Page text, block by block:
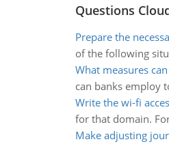
Questions
Prepare the
of the following
What measures
can banks employ
Write the wi-fi
for that domain.
Make adjusting